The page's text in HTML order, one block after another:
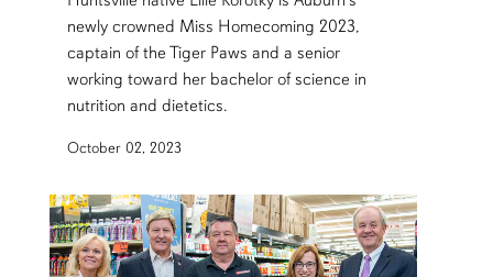
newly crowned Miss Homecoming 2023,
captain of the Tiger Paws and a senior
working toward her bachelor of science in
nutrition and dietetics.
October 02, 2023